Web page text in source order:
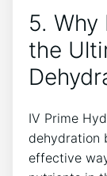
5.
the
IV Prime
dehydration
effective